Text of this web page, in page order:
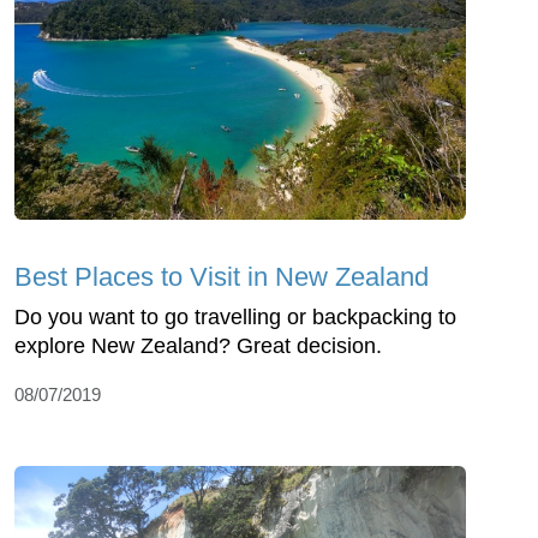
Best Places to Visit in New Zealand
Do you want to go travelling or backpacking to
explore New Zealand? Great decision.
08/07/2019